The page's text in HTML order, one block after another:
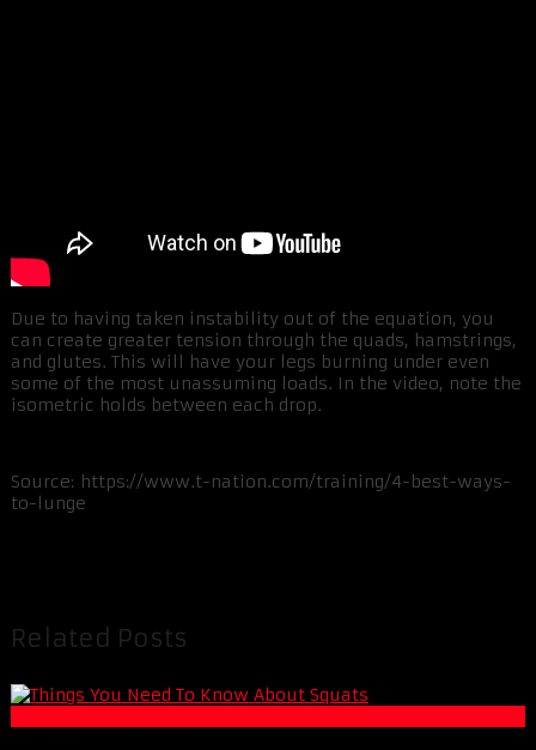
Due to having taken instability out of the equation, you
can create greater tension through the quads, hamstrings,
and glutes. This will have your legs burning under even
some of the most unassuming loads. In the video, note the
isometric holds between each drop.
Source: https://www.t-nation.com/training/4-best-ways-
to-lunge
Related Posts